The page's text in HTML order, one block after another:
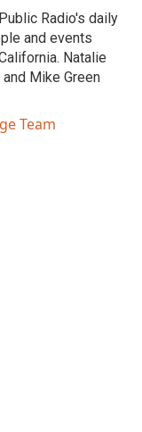
Radio's daily
and events
Natalie
Mike Green
Team